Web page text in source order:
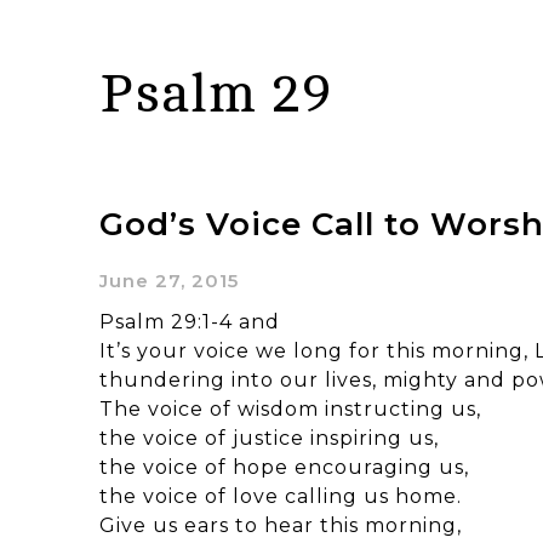
Psalm 29
God’s Voice Call to
June 27, 2015
Psalm 29:1-4 and
It’s your voice we long for this morning,
thundering into our lives, mighty and
The voice of wisdom instructing us,
the voice of justice inspiring us,
the voice of hope encouraging us,
the voice of love calling us home.
Give us ears to hear this morning,